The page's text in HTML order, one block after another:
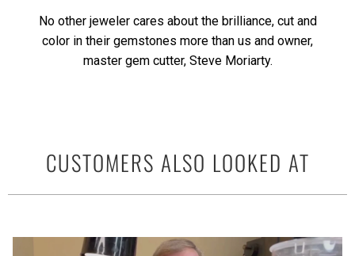
No other jeweler cares about the brilliance, cut and
color in their gemstones more than us and owner,
master gem cutter, Steve Moriarty.
CUSTOMERS ALSO LOOKED AT